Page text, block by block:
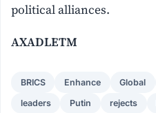
political alliances.
AXADLETM
BRICS Enhance Global
leaders Putin rejects